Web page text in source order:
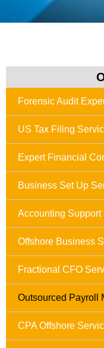
Forensic Audit
US Tax Filing
Expert Financial
Business Set Up
Accounting Support
Offshore Business
Fractional CFO
Outsourced Payroll
CPA Offshore